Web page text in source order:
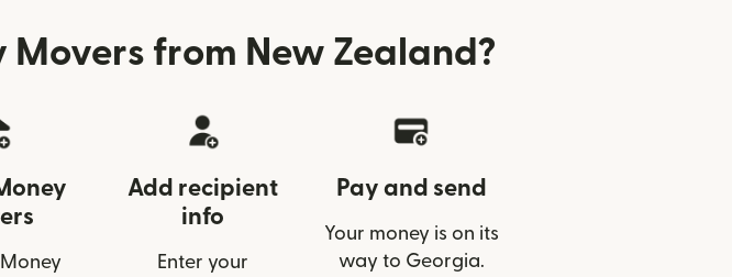
Movers from New Zealand?
Add recipient
info
Enter your
Pay and send
Your money is on its
way to Georgia.